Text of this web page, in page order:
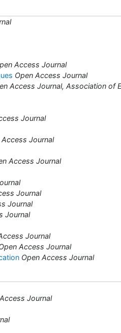
Access Journal
Open Access Journal
Access Journal, Association of
Journal
Access Journal
Access Journal
Journal
Journal
Journal
Journal
Access Journal
Open Access Journal
Journal